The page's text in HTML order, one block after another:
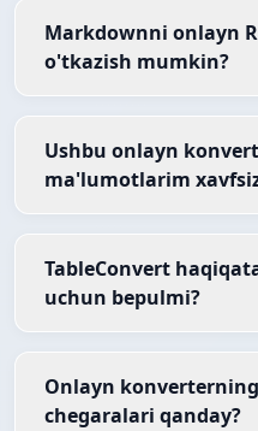
Markdownni onlayn
o'tkazish mumkin?
Ushbu onlayn
ma'lumotlarim
TableConvert
uchun bepulmi?
Onlayn
chegaralari qanday?